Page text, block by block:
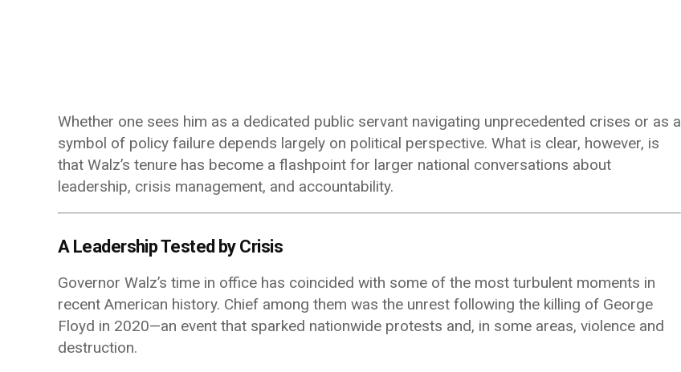
Whether one sees him as a dedicated public servant navigating unprecedented crises or as a
symbol of policy failure depends largely on political perspective. What is clear, however, is
that Walz’s tenure has become a flashpoint for larger national conversations about
leadership, crisis management, and accountability.
A Leadership Tested by Crisis
Governor Walz’s time in office has coincided with some of the most turbulent moments in
recent American history. Chief among them was the unrest following the killing of George
Floyd in 2020—an event that sparked nationwide protests and, in some areas, violence and
destruction.